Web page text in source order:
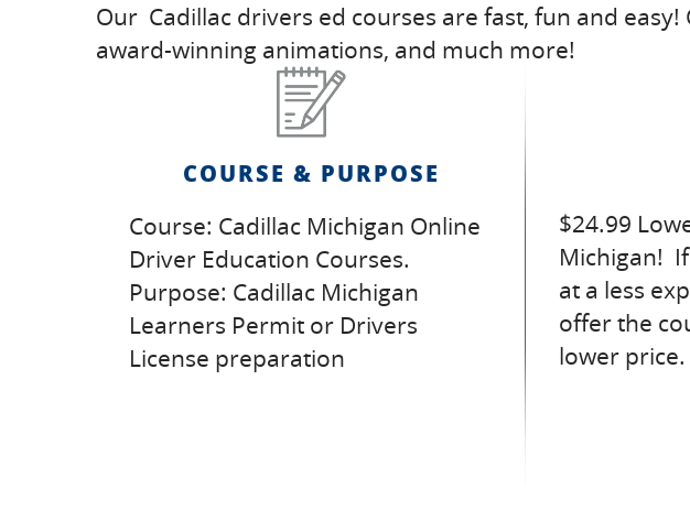
Our Cadillac drivers ed courses are fast, fun and
award-winning animations, and much more!
COURSE & PURPOSE
Course: Cadillac Michigan Online
Driver Education Courses.
Purpose: Cadillac Michigan
Learners Permit or Drivers
License preparation
$24.99
Michigan!
at a less
offer the
lower price.